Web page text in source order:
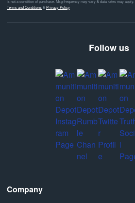
is not a condition of purchase. Msg frequency may vary & data rates may
Terms and Conditions&Privacy Policy
Follow us
Company